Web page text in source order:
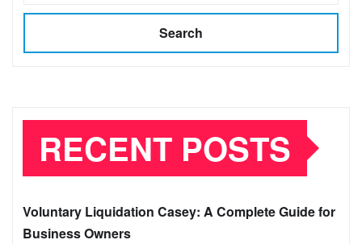
Search
RECENT POSTS
Voluntary Liquidation Casey: A Complete Guide for
Business Owners